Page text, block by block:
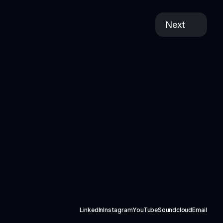
Next
LinkedInInstagramYouTubeSoundcloudEmail